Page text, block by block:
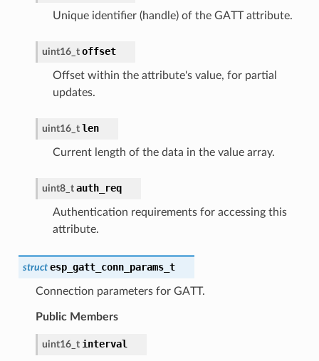
Unique identifier (handle) of the GATT attribute.
uint16_t offset
Offset within the attribute's value, for partial
updates.
uint16_t len
Current length of the data in the value array.
uint8_t auth_req
Authentication requirements for accessing this
attribute.
struct esp_gatt_conn_params_t
Connection parameters for GATT.
Public Members
uint16_t interval